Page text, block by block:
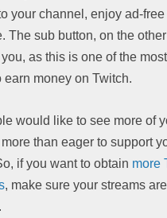
your channel, enjoy ad-
The sub button, on the
as this is one of the
earn money on Twitch.
would like to see more of
than eager to support
if you want to obtain more
, make sure your streams